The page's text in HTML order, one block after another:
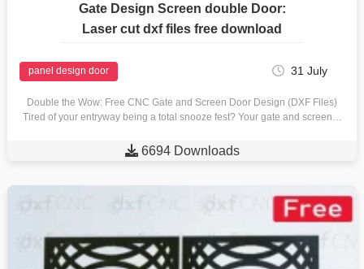
Gate Design Screen double Door:
Laser cut dxf files free download
panel design door 31 July
Double the Wow: Free CNC Gate and Screen Door Design (DXF Files)
Tired of your entryway being a total snooze fest? Your gate and screen…
 6694 Downloads